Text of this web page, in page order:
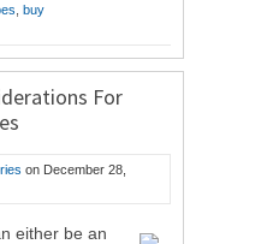
buy
For
on December 28,
either be an